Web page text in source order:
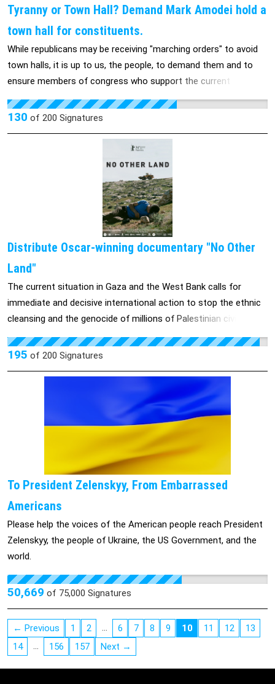
Tyranny or Town Hall? Demand Mark Amodei hold a
town hall for constituents.
While republicans may be receiving "marching orders" to avoid
town halls, it is up to us, the people, to demand them and to
ensure members of congress who support the current
administration answer to their actions and the impact it will
have on individuals and community alike.
130 of 200 Signatures
Distribute Oscar-winning documentary "No Other
Land"
The current situation in Gaza and the West Bank calls for
immediate and decisive international action to stop the ethnic
cleansing and the genocide of millions of Palestinian civilians.
This film, made by a Palestinian-Israeli collective, shines a light
on the destruction of homes and communities by the Israeli
195 of 200 Signatures
To President Zelenskyy, From Embarrassed
Americans
Please help the voices of the American people reach President
Zelenskyy, the people of Ukraine, the US Government, and the
world.
50,669 of 75,000 Signatures
← Previous 1 2 … 6 7 8 9 10 11 12
13
14
… 156 157 Next →